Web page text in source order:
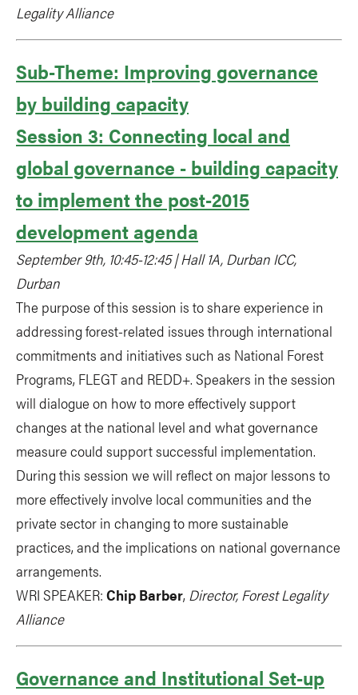
Legality Alliance
Sub-Theme: Improving governance
by building capacity
Session 3: Connecting local and
global governance - building capacity
to implement the post-2015
development agenda
September 9th, 10:45-12:45 | Hall 1A, Durban ICC,
Durban
The purpose of this session is to share experience in
addressing forest-related issues through international
commitments and initiatives such as National Forest
Programs, FLEGT and REDD+. Speakers in the session
will dialogue on how to more effectively support
changes at the national level and what governance
measure could support successful implementation.
During this session we will reflect on major lessons to
more effectively involve local communities and the
private sector in changing to more sustainable
practices, and the implications on national governance
arrangements.
WRI SPEAKER: Chip Barber, Director, Forest Legality
Alliance
Governance and Institutional Set-up